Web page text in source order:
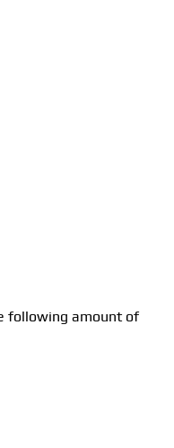
following amount of